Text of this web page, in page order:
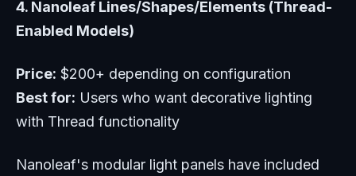
4. Nanoleaf Lines/Shapes/Elements (Thread-
Enabled Models)
Price: $200+ depending on configuration
Best for: Users who want decorative lighting
with Thread functionality
Nanoleaf's modular light panels have included